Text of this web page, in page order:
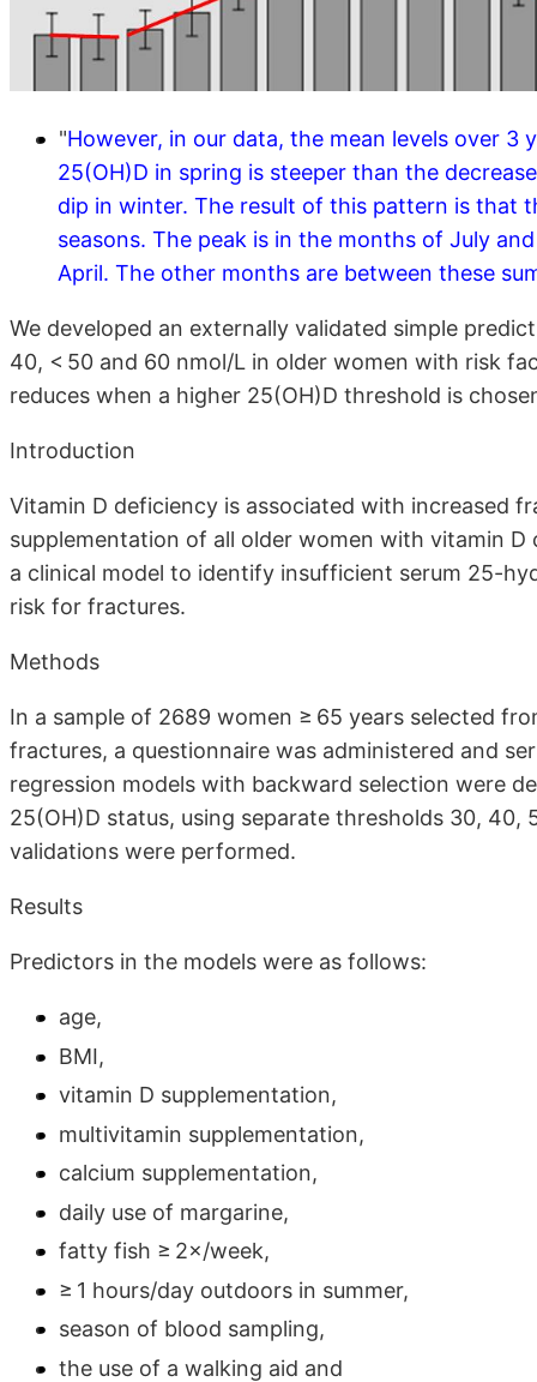
"However, in our data, the mean levels over
25(OH)D in spring is steeper than the
dip in winter. The result of this pattern is that
seasons. The peak is in the months of July
April. The other months are between these
We developed an externally validated simple
40, < 50 and 60 nmol/L in older women with risk
reduces when a higher 25(OH)D threshold is
Introduction
Vitamin D deficiency is associated with increased
supplementation of all older women with vitamin D
a clinical model to identify insufficient serum 25-
risk for fractures.
Methods
In a sample of 2689 women ≥ 65 years selected
fractures, a questionnaire was administered and
regression models with backward selection were
25(OH)D status, using separate thresholds 30,
validations were performed.
Results
Predictors in the models were as follows:
age,
BMI,
vitamin D supplementation,
multivitamin supplementation,
calcium supplementation,
daily use of margarine,
fatty fish ≥ 2×/week,
≥ 1 hours/day outdoors in summer,
season of blood sampling,
the use of a walking aid and